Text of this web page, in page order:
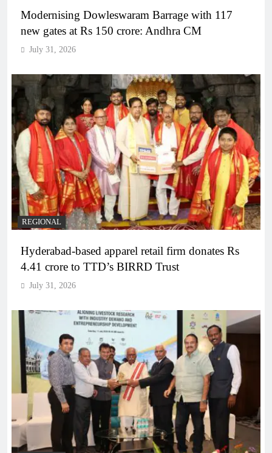
Modernising Dowleswaram Barrage with 117
new gates at Rs 150 crore: Andhra CM
July 31, 2026
REGIONAL
Hyderabad-based apparel retail firm donates Rs
4.41 crore to TTD’s BIRRD Trust
July 31, 2026